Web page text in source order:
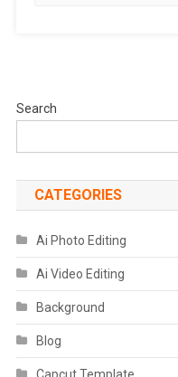
Search
CATEGORIES
Ai Photo Editing
Ai Video Editing
Background
Blog